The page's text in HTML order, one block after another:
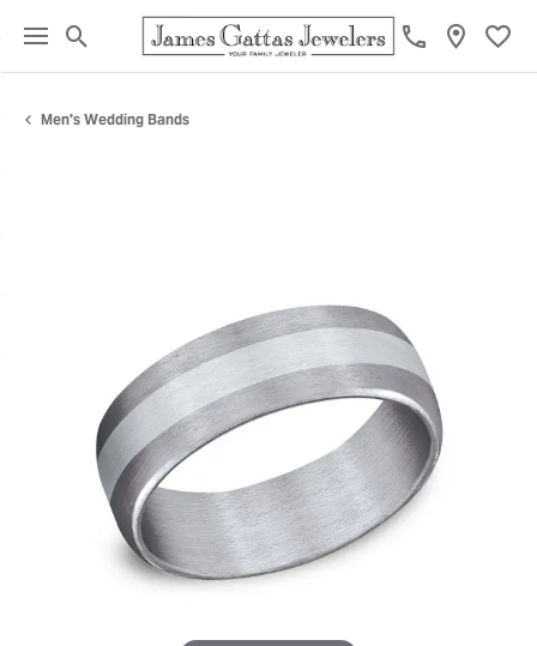
Toggle Search Menu
Men's Wedding Bands